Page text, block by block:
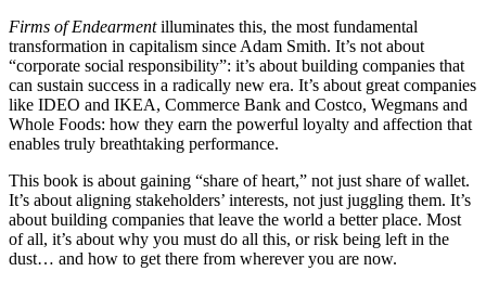
Firms of Endearmentilluminates this, the most fundamental
transformation in capitalism since Adam Smith. It’s not about
“corporate social responsibility”: it’s about building companies that
can sustain success in a radically new era. It’s about great companies
like IDEO and IKEA, Commerce Bank and Costco, Wegmans and
Whole Foods: how they earn the powerful loyalty and affection that
enables truly breathtaking performance.
This book is about gaining “share of heart,” not just share of wallet.
It’s about aligning stakeholders’ interests, not just juggling them. It’s
about building companies that leave the world a better place. Most
of all, it’s about why you must do all this, or risk being left in the
dust… and how to get there from wherever you are now.